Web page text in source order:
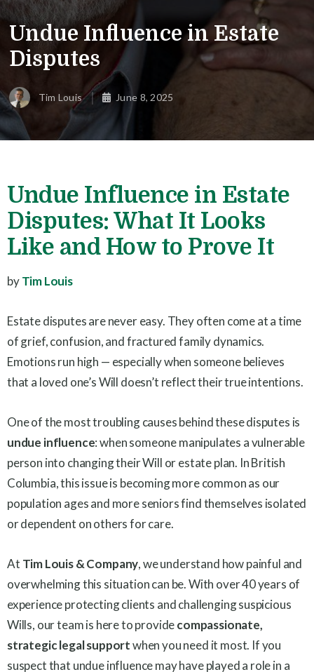
Undue Influence in Estate
Disputes
Tim Louis June 8, 2025
Undue Influence in Estate
Disputes: What It Looks
Like and How to Prove It
byTim Louis
Estate disputes are never easy. They often come at a time
of grief, confusion, and fractured family dynamics.
Emotions run high — especially when someone believes
that a loved one’s Will doesn’t reflect their true intentions.
One of the most troubling causes behind these disputes is
undue influence: when someone manipulates a vulnerable
person into changing their Will or estate plan. In British
Columbia, this issue is becoming more common as our
population ages and more seniors find themselves isolated
or dependent on others for care.
At Tim Louis & Company, we understand how painful and
overwhelming this situation can be. With over 40 years of
experience protecting clients and challenging suspicious
Wills, our team is here to providecompassionate,
strategic legal supportwhen you need it most. If you
suspect that undue influence may have played a role in a